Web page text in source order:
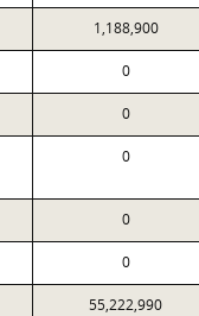
1,188,900
0
0
0
0
0
55,222,990